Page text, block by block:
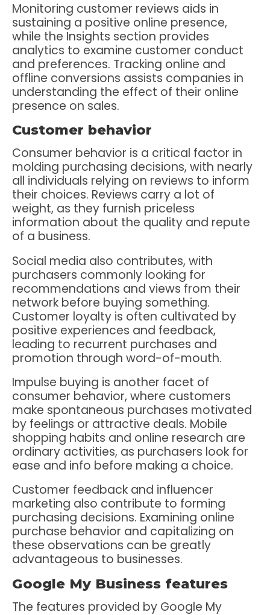
Monitoring customer reviews aids in
sustaining a positive online presence,
while the Insights section provides
analytics to examine customer conduct
and preferences. Tracking online and
offline conversions assists companies in
understanding the effect of their online
presence on sales.
Customer behavior
Consumer behavior is a critical factor in
molding purchasing decisions, with nearly
all individuals relying on reviews to inform
their choices. Reviews carry a lot of
weight, as they furnish priceless
information about the quality and repute
of a business.
Social media also contributes, with
purchasers commonly looking for
recommendations and views from their
network before buying something.
Customer loyalty is often cultivated by
positive experiences and feedback,
leading to recurrent purchases and
promotion through word-of-mouth.
Impulse buying is another facet of
consumer behavior, where customers
make spontaneous purchases motivated
by feelings or attractive deals. Mobile
shopping habits and online research are
ordinary activities, as purchasers look for
ease and info before making a choice.
Customer feedback and influencer
marketing also contribute to forming
purchasing decisions. Examining online
purchase behavior and capitalizing on
these observations can be greatly
advantageous to businesses.
Google My Business features
The features provided by Google My